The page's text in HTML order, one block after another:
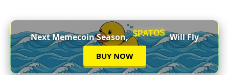
Next Memecoin Season, $PATOS Will Fly
BUY NOW